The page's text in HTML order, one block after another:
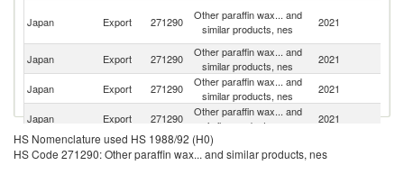
Japan Export 271290
Other paraffin wax... and
similar products, nes
2021
Japan
Export 271290
Other paraffin wax... and
similar products, nes
2021
Japan Export 271290
Other paraffin wax... and
similar products, nes
2021
Japan
Export 271290
Other paraffin wax... and
similar products, nes
2021
Japan Export 271290
Other paraffin wax... and
similar products, nes
HS Nomenclature used HS 1988/92 (H0)
HS Code 271290: Other paraffin wax... and similar products, nes